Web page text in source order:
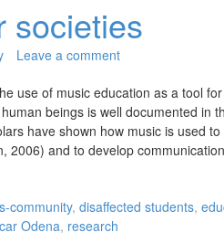
societies
Leave a comment
use of music education as a tool
beings is well documented in
have shown how music is used to
2006) and to develop
community, disaffected students,
Odena, research